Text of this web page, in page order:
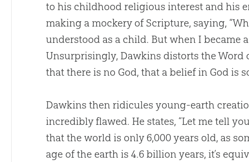
to his childhood religious interest and his
making a mockery of Scripture, saying,
understood as a child. But when I became
Unsurprisingly, Dawkins distorts the Word
that there is no God, that a belief in God is
Dawkins then ridicules young-earth
incredibly flawed. He states, “Let me tell
that the world is only 6,000 years old, as
age of the earth is 4.6 billion years, it’s